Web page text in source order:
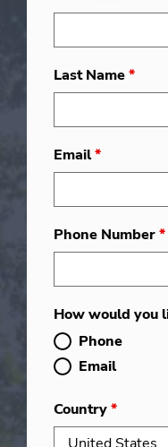
Last Name*
Email*
Phone Number*
How would you
Phone
Email
Country*